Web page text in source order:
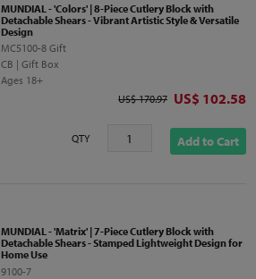
MUNDIAL - 'Colors' | 8-Piece Cutlery Block with
Detachable Shears - Vibrant Artistic Style & Versatile
Design
MC5100-8 Gift
CB | Gift Box
Ages 18+
Original price
US$ 170.97 Discounted
US$ 102.58
QTY Add to Cart
MUNDIAL - 'Matrix' | 7-Piece Cutlery Block with
Detachable Shears - Stamped Lightweight Design for
Home Use
9100-7